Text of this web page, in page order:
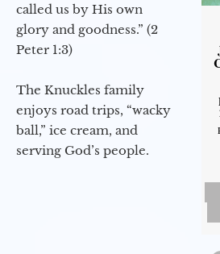
called us by His own
glory and goodness.” (2
Peter 1:3)
The Knuckles family
enjoys road trips, “wacky
ball,” ice cream, and
serving God’s people.